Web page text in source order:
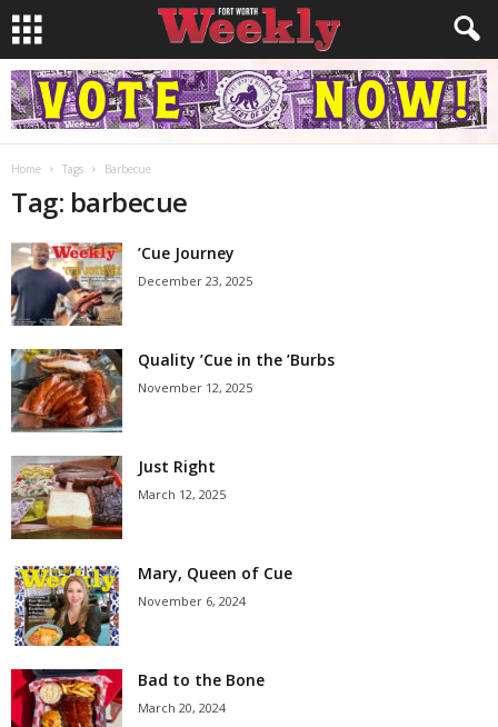
Home Tags Barbecue
Tag: barbecue
’Cue Journey
December 23, 2025
Quality ’Cue in the ’Burbs
November 12, 2025
Just Right
March 12, 2025
Mary, Queen of Cue
November 6, 2024
Bad to the Bone
March 20, 2024